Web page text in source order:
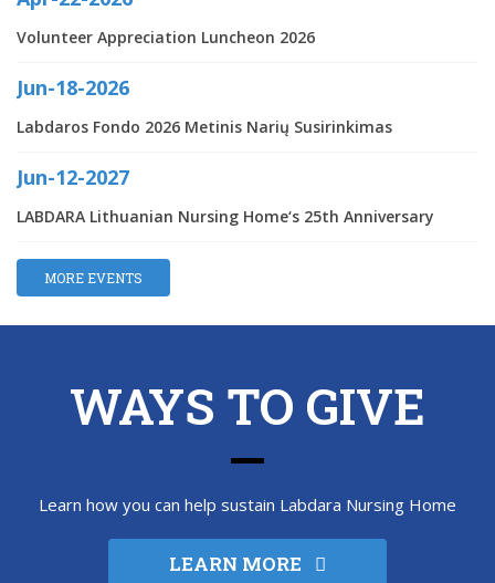
Volunteer Appreciation Luncheon 2026
Jun-18-2026
Labdaros Fondo 2026 Metinis Narių Susirinkimas
Jun-12-2027
LABDARA Lithuanian Nursing Home‘s 25th Anniversary
MORE EVENTS
WAYS TO GIVE
Learn how you can help sustain Labdara Nursing Home
LEARN MORE